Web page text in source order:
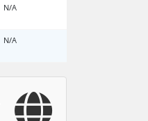
N/A
N/A